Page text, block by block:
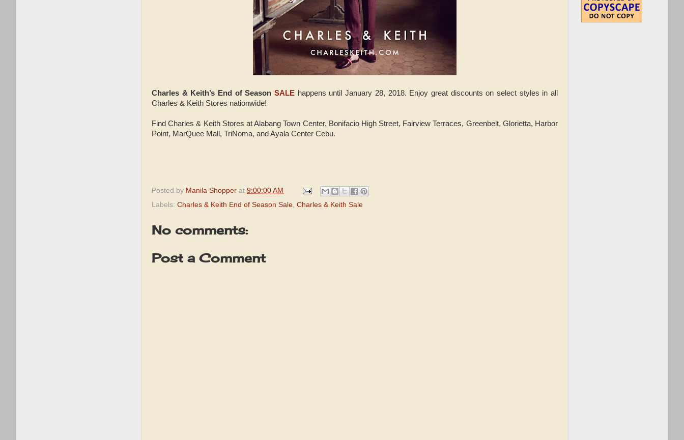
Charles & Keith’s End of SeasonSALE happens until January 28, 2018. Enjoy great discounts on select styles in all
Charles & Keith Stores nationwide!
Find Charles & Keith Stores at Alabang Town Center, Bonifacio High Street, Fairview Terraces, Greenbelt, Glorietta, Harbor
Point, MarQuee Mall, TriNoma, and Ayala Center Cebu.
Posted by Manila Shopper at 9:00:00 AM
Labels: Charles & Keith End of Season Sale, Charles & Keith Sale
No comments:
Post a Comment